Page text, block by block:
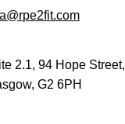
2.1, 94 Hope Street,
G2 6PH